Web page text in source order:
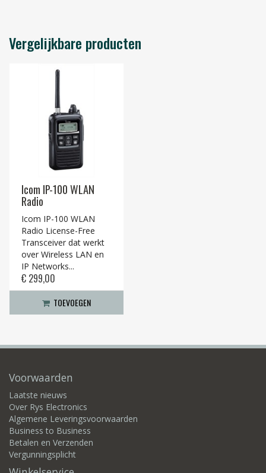
Vergelijkbare producten
Icom IP-100 WLAN
Radio
Icom IP-100 WLAN
Radio License-Free
Transceiver dat werkt
over Wireless LAN en
IP Networks...
€ 299,00
TOEVOEGEN
Voorwaarden
Laatste nieuws
Over Rys Electronics
Algemene Leveringsvoorwaarden
Business to Business
Betalen en Verzenden
Vergunningsplicht